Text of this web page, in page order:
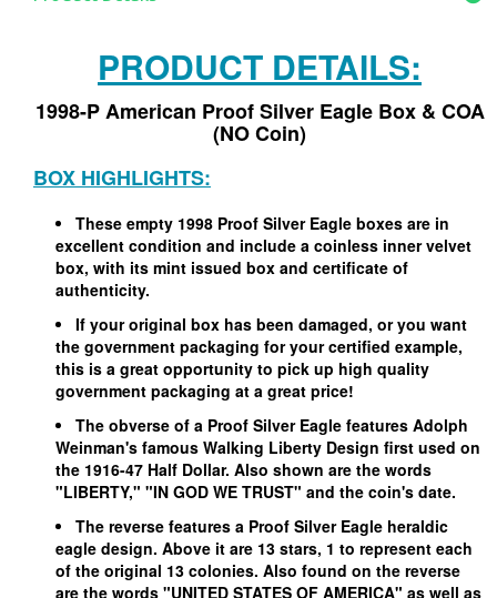
PRODUCT DETAILS:
1998-P American Proof Silver Eagle Box & COA
(NO Coin)
BOX HIGHLIGHTS:
These empty 1998 Proof Silver Eagle boxes are in
excellent condition and include a coinless inner velvet
box, with its mint issued box and certificate of
authenticity.
If your original box has been damaged, or you want
the government packaging for your certified example,
this is a great opportunity to pick up high quality
government packaging at a great price!
The obverse of a Proof Silver Eagle features Adolph
Weinman's famous Walking Liberty Design first used on
the 1916-47 Half Dollar. Also shown are the words
"LIBERTY," "IN GOD WE TRUST" and the coin's date.
The reverse features a Proof Silver Eagle heraldic
eagle design. Above it are 13 stars, 1 to represent each
of the original 13 colonies. Also found on the reverse
are the words "UNITED STATES OF AMERICA" as well as